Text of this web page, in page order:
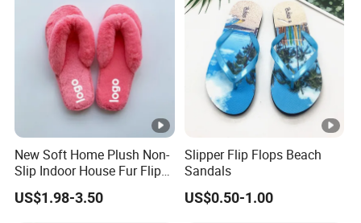
New Soft Home Plush Non-
Slip Indoor House Fur Flip
Flops
US$1.98-3.50
Slipper Flip Flops Beach
Sandals
US$0.50-1.00